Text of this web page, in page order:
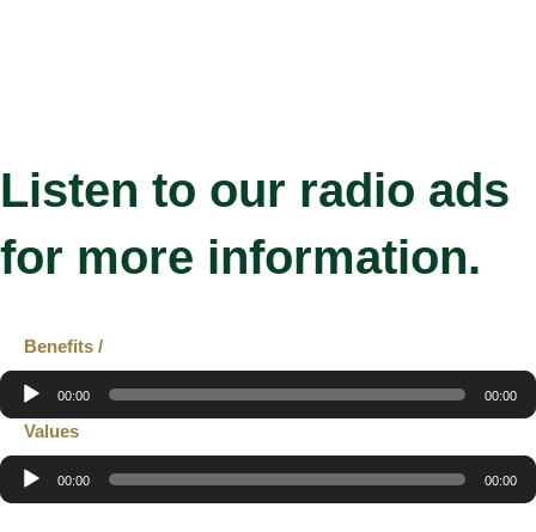
Listen to our radio ads
for more information.
Benefits /
Audio
Player
00:00 00:00
Values
Audio
Player
00:00 00:00